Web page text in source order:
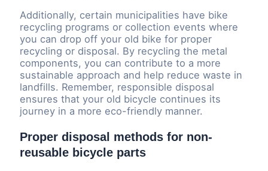
Additionally, certain municipalities have bike
recycling programs or collection events where
you can drop off your old bike for proper
recycling or disposal. By recycling the metal
components, you can contribute to a more
sustainable approach and help reduce waste in
landfills. Remember, responsible disposal
ensures that your old bicycle continues its
journey in a more eco-friendly manner.
Proper disposal methods for non-
reusable bicycle parts